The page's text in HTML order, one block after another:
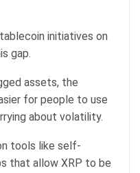
initiatives on
gap.
assets, the
for people to use
about volatility.
tools like self-
that allow XRP to be